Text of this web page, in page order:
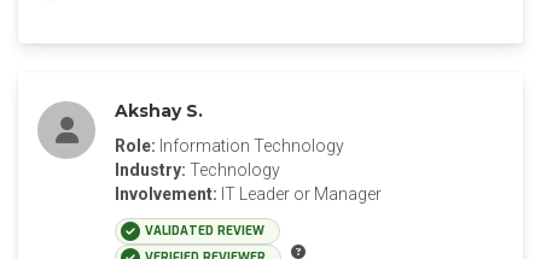
Akshay S.
Role: Information Technology
Industry: Technology
Involvement: IT Leader or Manager
VALIDATED REVIEW